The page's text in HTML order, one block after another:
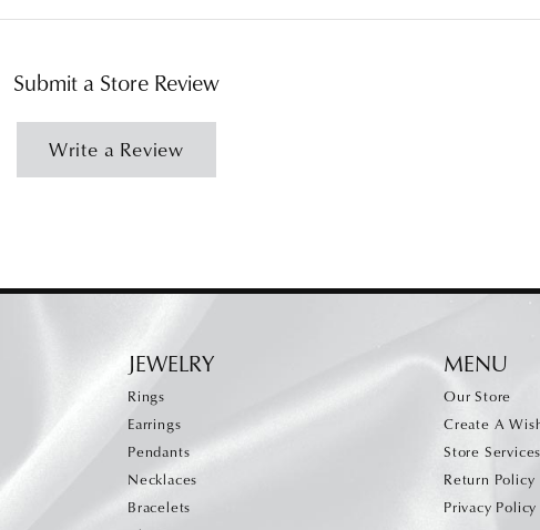
Submit a Store Review
Write a Review
JEWELRY
Rings
Earrings
Pendants
Necklaces
Bracelets
MENU
Our Store
Create A
Store Services
Return Policy
Privacy Policy